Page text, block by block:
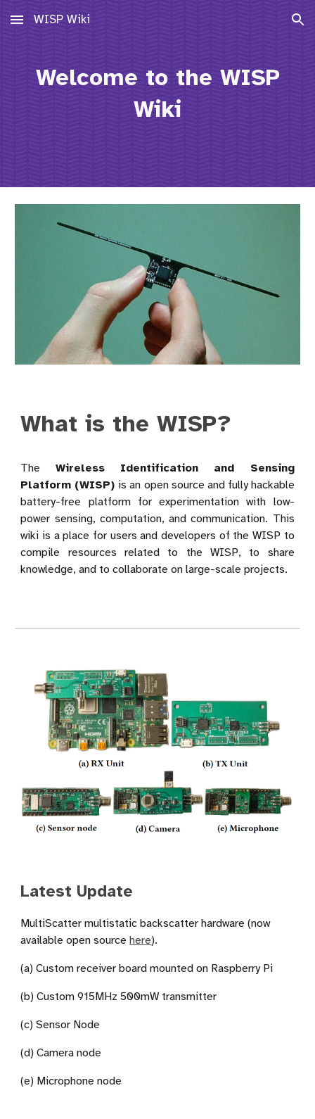
Skip to main content Skip to navigation
WISP Wiki
Welcome to the WISP
Wiki
What is the WISP?
The Wireless Identification and Sensing
Platform (WISP) is an open source and fully hackable
battery-free platform for experimentation with low-
power sensing, computation, and communication. This
wiki is a place for users and developers of the WISP to
compile resources related to the WISP, to share
knowledge, and to collaborate on large-scale projects.
Latest Update
MultiScatter multistatic backscatter hardware (now
available open sourcehere).
(a) Custom receiver board mounted on Raspberry Pi
(b) Custom 915MHz 500mW transmitter
(c) Sensor Node
(d) Camera node
(e) Microphone node